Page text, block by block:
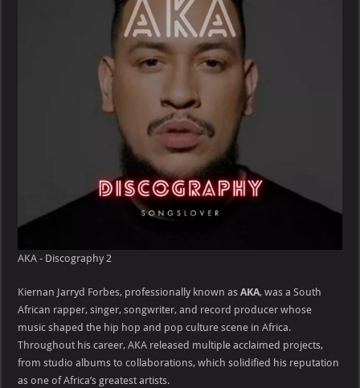
AKA - Discography 2
Kiernan Jarryd Forbes, professionally known asAKA, was a South
African rapper, singer, songwriter, and record producer whose
music shaped the hip hop and pop culture scene in Africa.
Throughout his career, AKA released multiple acclaimed projects,
from studio albums to collaborations, which solidified his reputation
as one of Africa’s greatest artists.